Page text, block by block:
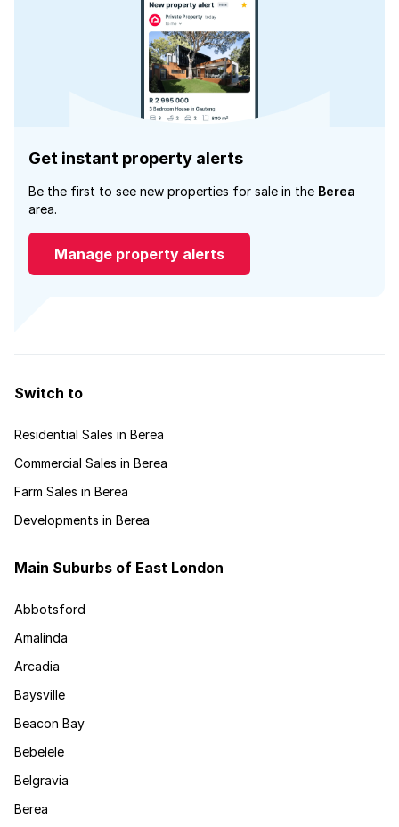
Get instant property alerts
Be the first to see new properties for sale in the Berea
area.
Manage property alerts
Switch to
Residential Sales in Berea
Commercial Sales in Berea
Farm Sales in Berea
Developments in Berea
Main Suburbs of East London
Abbotsford
Amalinda
Arcadia
Baysville
Beacon Bay
Bebelele
Belgravia
Berea